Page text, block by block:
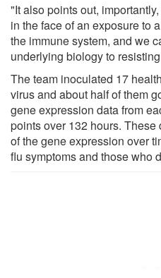
"It also points out,
in the face of an exposure to
the immune system, and we
underlying biology to
The team inoculated 17
virus and about half of them
gene expression data from
points over 132 hours.
of the gene expression over
flu symptoms and those who